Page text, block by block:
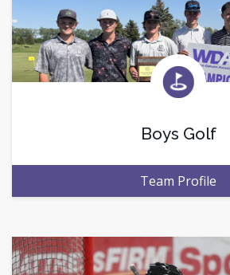
Boys Golf
Team Profile